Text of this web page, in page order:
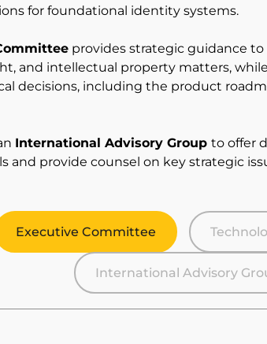
for foundational identity systems.
provides strategic guidance
and intellectual property matters,
decisions, including the product
International Advisory Groupto offer
and provide counsel on key strategic
Executive Committee
International Advisory